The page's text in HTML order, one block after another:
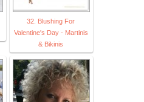
32. Blushing For
Valentine's Day - Martinis
& Bikinis